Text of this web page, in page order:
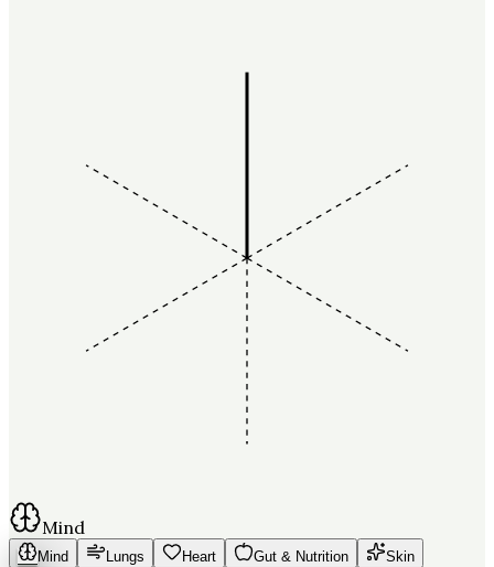
Mind
Mind Lungs Heart Gut & Nutrition
Skin